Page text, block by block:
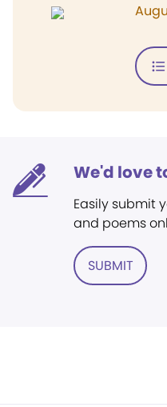
We'd love
Easily submit
and poems
SUBMIT